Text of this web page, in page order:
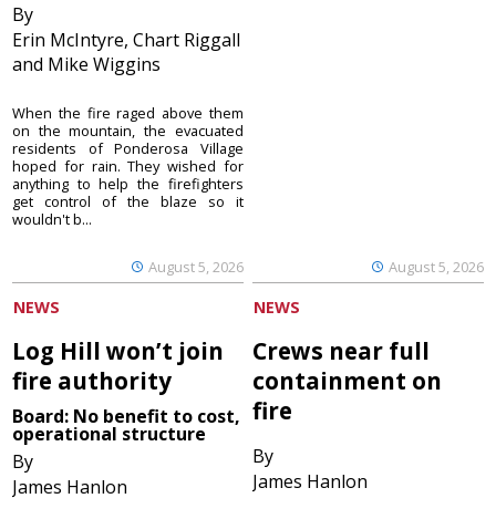
By
Erin McIntyre, Chart Riggall
and Mike Wiggins
August 5, 2026
When the fire raged above them
on the mountain, the evacuated
residents of Ponderosa Village
hoped for rain. They wished for
anything to help the firefighters
get control of the blaze so it
wouldn't b...
August 5, 2026
NEWS
Log Hill won’t join
fire authority
Board: No benefit to cost,
operational structure
By
James Hanlon
NEWS
Crews near full
containment on
fire
By
James Hanlon